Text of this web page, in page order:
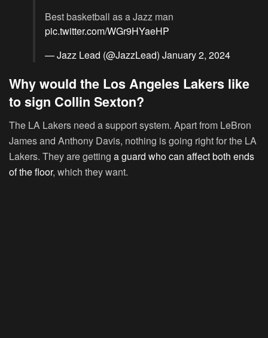
Best basketball as a Jazz man
pic.twitter.com/WGr9HYaeHP
— Jazz Lead (@JazzLead) January 2, 2024
Why would the Los Angeles Lakers like
to sign Collin Sexton?
The LA Lakers need a support system. Apart from LeBron
James and Anthony Davis, nothing is going right for the LA
Lakers. They are getting a guard who can affect both ends
of the floor, which they want.